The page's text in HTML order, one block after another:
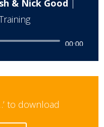
& Nick Good |
00:00
to download